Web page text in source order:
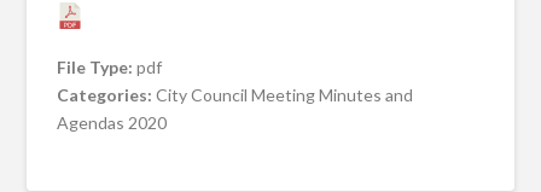
File Type:pdf
Categories:City Council Meeting Minutes and
Agendas 2020